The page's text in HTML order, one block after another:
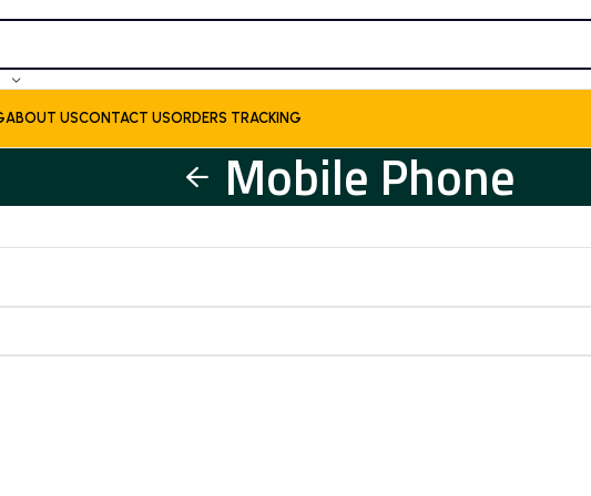
ABOUT USCONTACT USORDERS TRACKING
Mobile Phone